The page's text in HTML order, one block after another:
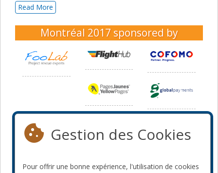
Read More
Montréal 2017 sponsored by
Gestion des Cookies
Pour offrir une bonne expérience, l'utilisation de cookies